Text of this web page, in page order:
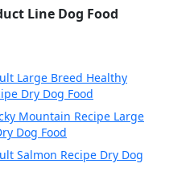
Line Dog Food
Large Breed Healthy
Dry Dog Food
Mountain Recipe Large
Dog Food
Salmon Recipe Dry Dog